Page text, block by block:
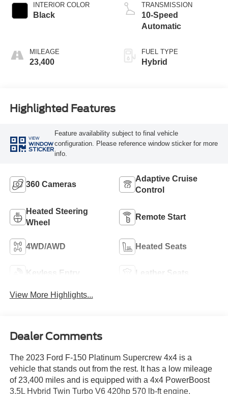
INTERIOR COLOR
Black
MILEAGE
23,400
TRANSMISSION
10-Speed
Automatic
FUEL TYPE
Hybrid
Highlighted Features
VIEW
WINDOW
STICKER
Feature availability subject to final vehicle
configuration. Please reference window sticker for more
info.
360 Cameras
Adaptive Cruise
Control
Heated Steering
Wheel
Remote Start
4WD/AWD Heated Seats
Keyless Entry Leather Seats
View More Highlights...
Dealer Comments
The 2023 Ford F-150 Platinum Supercrew 4x4 is a
vehicle that stands out from the rest. It has a low mileage
of 23,400 miles and is equipped with a 4x4 PowerBoost
3.5L Hybrid Twin Turbo V6 420hp 570 lb-ft engine,